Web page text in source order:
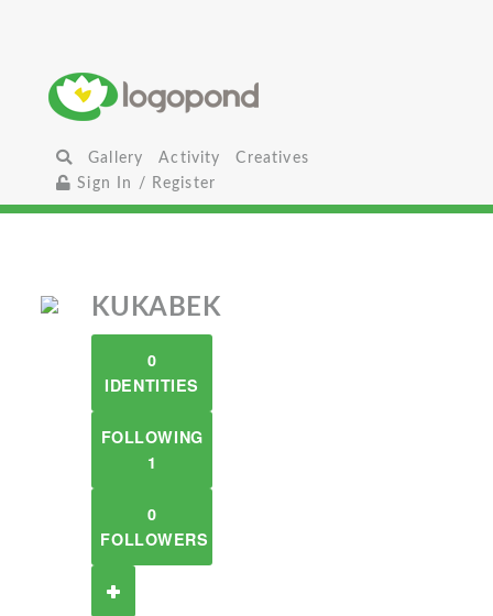
Gallery Activity
Creatives
Sign In / Register
KUKABEK
0
IDENTITIES
FOLLOWING
1
0
FOLLOWERS